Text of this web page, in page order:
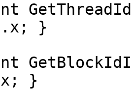
int
}
int
}